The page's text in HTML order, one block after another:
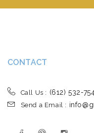
CONTACT
Call Us : (612) 532-
Send a Email :